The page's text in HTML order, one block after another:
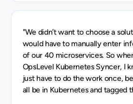
"We didn’t want to choose a
would have to manually enter
of our 40 microservices. So
OpsLevel Kubernetes Syncer, I
just have to do the work once,
all be in Kubernetes and tagged